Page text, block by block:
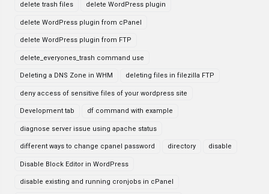
delete trash files delete WordPress plugin
delete WordPress plugin from cPanel
delete WordPress plugin from FTP
delete_everyones_trash command use
Deleting a DNS Zone in WHM deleting files in filezilla FTP
deny access of sensitive files of your wordpress site
Development tab df command with example
diagnose server issue using apache status
different ways to change cpanel password directory disable
Disable Block Editor in WordPress
disable existing and running cronjobs in cPanel